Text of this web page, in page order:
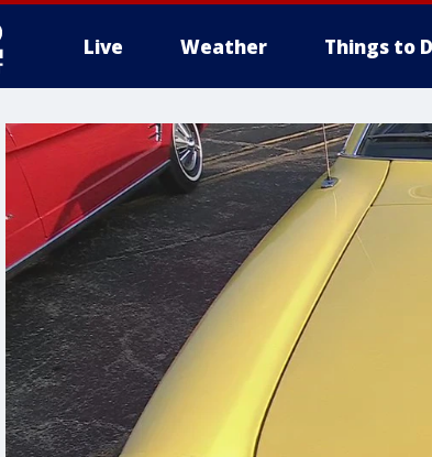
Live Weather Things to
More